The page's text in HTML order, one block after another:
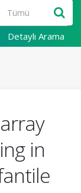
Detaylı Arama
in